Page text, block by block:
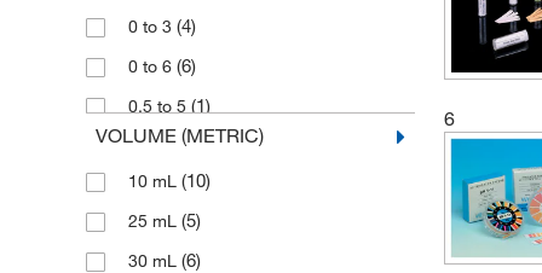
0 to 3 (4)
0 to 6 (6)
0.5 to 5 (1)
0.5 to 5.5(1)
1 to 10(1)
1 to 11(13)
1 to 12(8)
VOLUME (METRIC)
10 mL (10)
25 mL (5)
30 mL (6)
6